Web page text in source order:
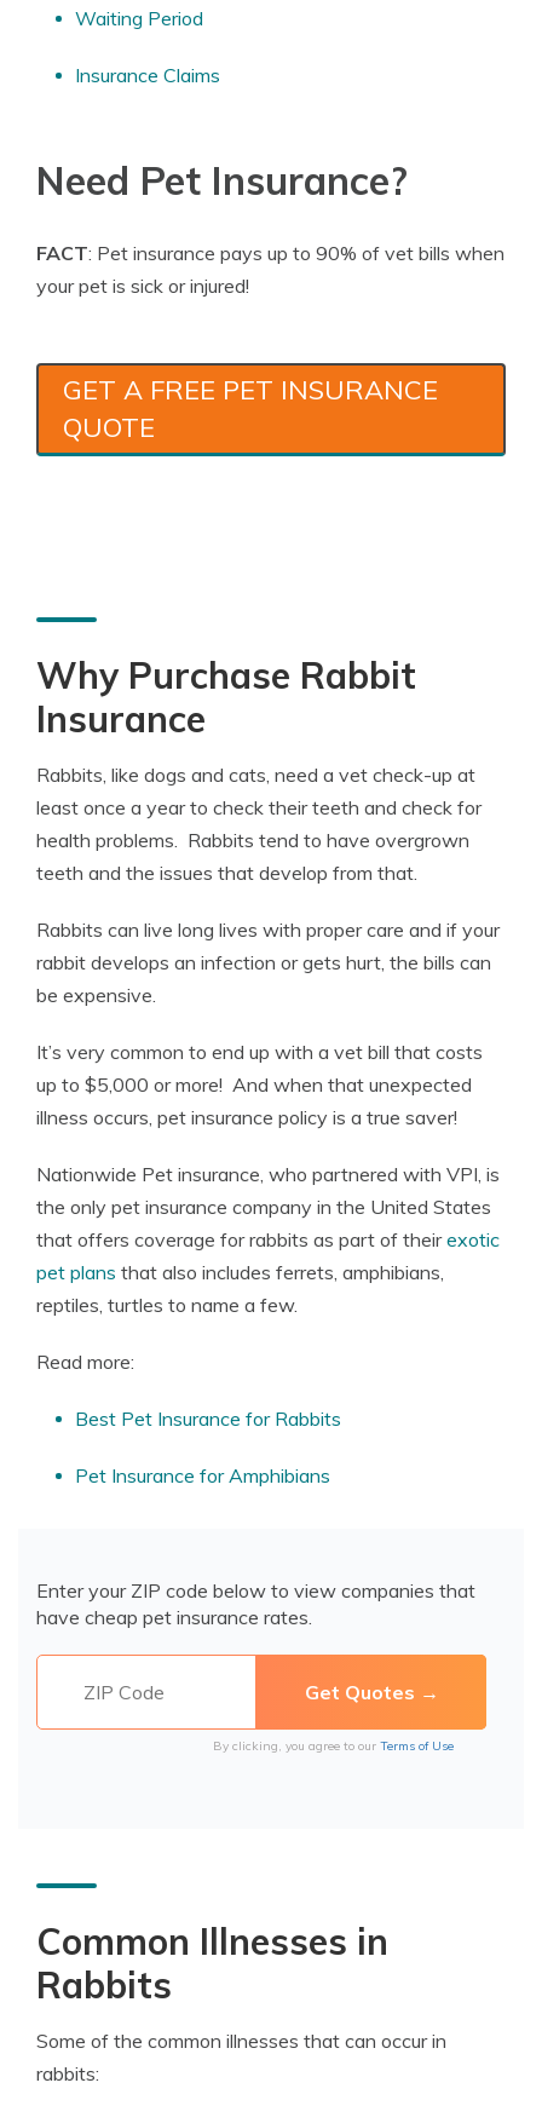
Waiting Period
Insurance Claims
Need Pet Insurance?
FACT: Pet insurance pays up to 90% of vet bills when
your pet is sick or injured!
GET A FREE PET INSURANCE
QUOTE
Why Purchase Rabbit
Insurance
Rabbits, like dogs and cats, need a vet check-up at
least once a year to check their teeth and check for
health problems. Rabbits tend to have overgrown
teeth and the issues that develop from that.
Rabbits can live long lives with proper care and if your
rabbit develops an infection or gets hurt, the bills can
be expensive.
It’s very common to end up with a vet bill that costs
up to $5,000 or more! And when that unexpected
illness occurs, pet insurance policy is a true saver!
Nationwide Pet insurance, who partnered with VPI, is
the only pet insurance company in the United States
that offers coverage for rabbits as part of theirexotic
pet plans that also includes ferrets, amphibians,
reptiles, turtles to name a few.
Read more:
Best Pet Insurance for Rabbits
Pet Insurance for Amphibians
Enter your ZIP code below to view companies that
have cheap pet insurance rates.
By clicking, you agree to our Terms of Use
Common Illnesses in
Rabbits
Some of the common illnesses that can occur in
rabbits: